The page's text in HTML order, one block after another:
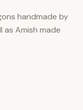
handmade by
as Amish made